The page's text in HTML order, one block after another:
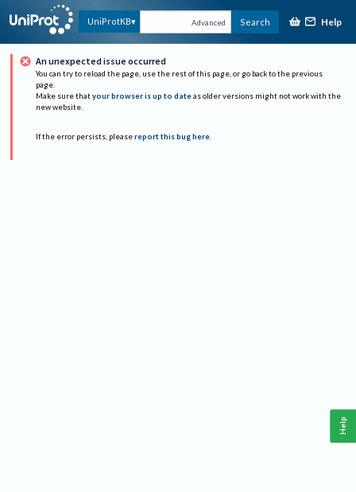
UniProtKB Advanced Search Help
An unexpected issue occurred
You can try to reload the page, use the rest of this page, or go back to the previous
page.
Make sure that your browser is up to date as older versions might not work with the
new website.
If the error persists, please report this bug here.
Help